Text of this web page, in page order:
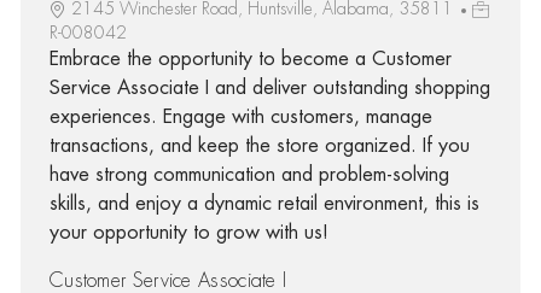
2145 Winchester Road, Huntsville, Alabama, 35811
R-008042
Embrace the opportunity to become a Customer
Service Associate I and deliver outstanding shopping
experiences. Engage with customers, manage
transactions, and keep the store organized. If you
have strong communication and problem-solving
skills, and enjoy a dynamic retail environment, this is
your opportunity to grow with us!
Customer Service Associate I